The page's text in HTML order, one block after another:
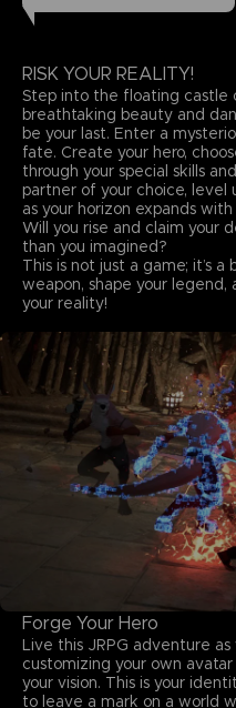
RISK YOUR REALITY!
Step into the floating castle
breathtaking beauty and
be your last. Enter a
fate. Create your hero,
through your special skills
partner of your choice, level
as your horizon expands
Will you rise and claim your
than you imagined?
This is not just a game; it’s
weapon, shape your
your reality!
Forge Your Hero
Live this JRPG adventure
customizing your own
your vision. This is your
to leave a mark on a world